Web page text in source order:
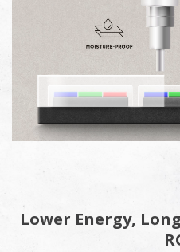
Lower Energy,